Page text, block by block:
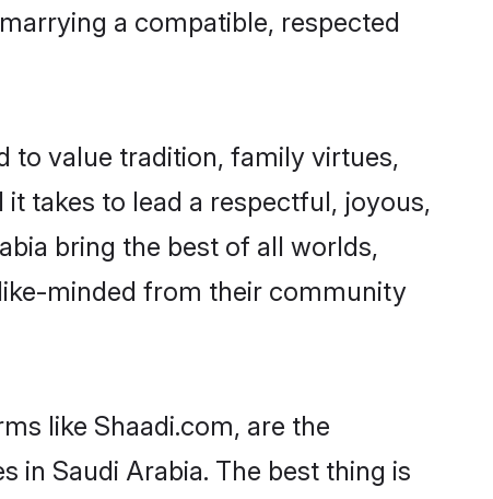
a compatible, respected
to value tradition, family virtues,
takes to lead a respectful, joyous,
bring the best of all worlds,
minded from their community
like Shaadi.com, are the
in Saudi Arabia. The best thing is